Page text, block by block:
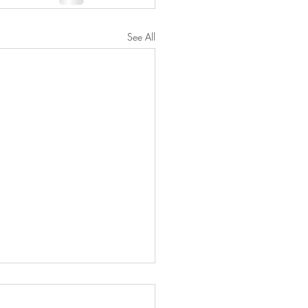
See All
Information and